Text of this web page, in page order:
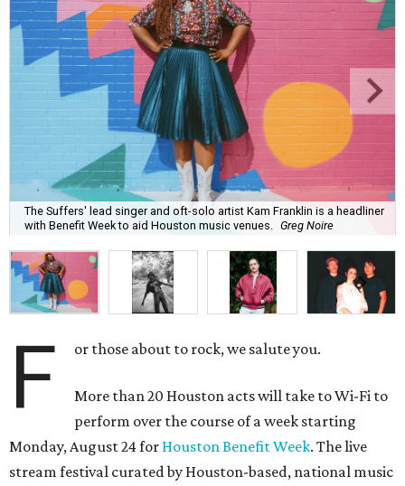
The Suffers' lead singer and oft-solo artist Kam Franklin is a headliner
with Benefit Week to aid Houston music venues.
Greg Noire
F or those about to rock, we salute you.
More than 20 Houston acts will take to Wi-Fi to
perform over the course of a week starting
Monday, August 24 for Houston Benefit Week. The live
stream festival curated by Houston-based, national music